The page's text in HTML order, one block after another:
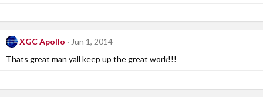
XGC Apollo
Jun 1, 2014
Thats great man yall keep up the great work!!!